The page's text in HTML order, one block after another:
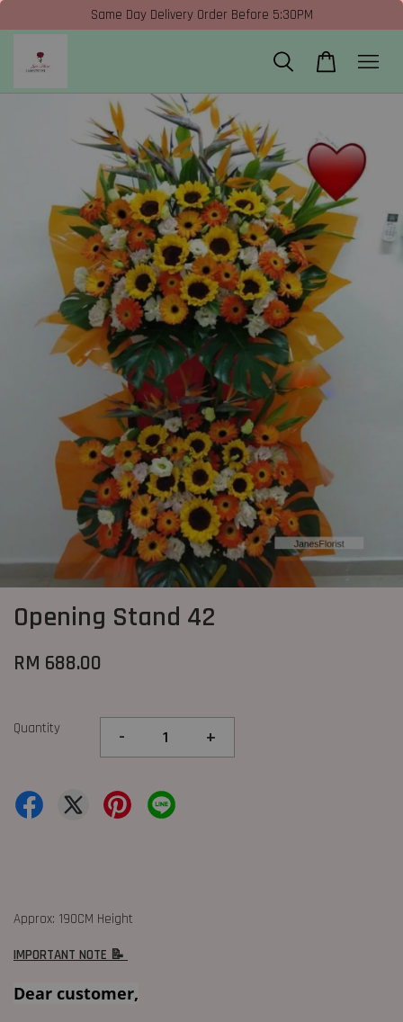
Same Day Delivery Order Before 5:30PM
Opening Stand 42
RM 688.00
Quantity - +
Approx: 190CM Height
IMPORTANT NOTE 📝
Dear customer,